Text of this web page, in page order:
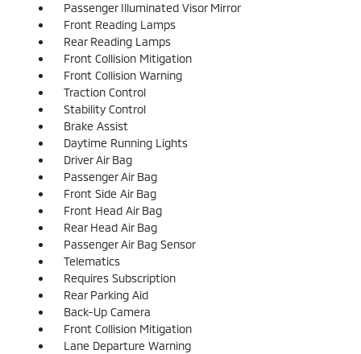
Passenger Illuminated Visor Mirror
Front Reading Lamps
Rear Reading Lamps
Front Collision Mitigation
Front Collision Warning
Traction Control
Stability Control
Brake Assist
Daytime Running Lights
Driver Air Bag
Passenger Air Bag
Front Side Air Bag
Front Head Air Bag
Rear Head Air Bag
Passenger Air Bag Sensor
Telematics
Requires Subscription
Rear Parking Aid
Back-Up Camera
Front Collision Mitigation
Lane Departure Warning